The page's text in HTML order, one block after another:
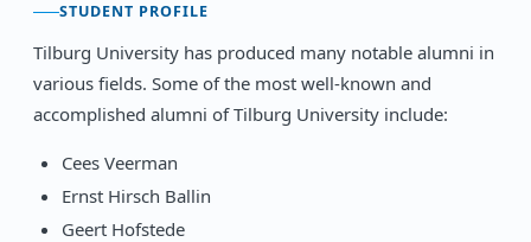
STUDENT PROFILE
Tilburg University has produced many notable alumni in
various fields. Some of the most well-known and
accomplished alumni of Tilburg University include:
Cees Veerman
Ernst Hirsch Ballin
Geert Hofstede